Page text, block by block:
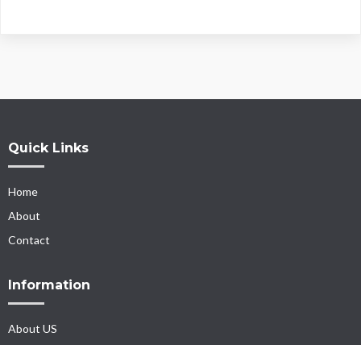
Quick Links
Home
About
Contact
Information
About US